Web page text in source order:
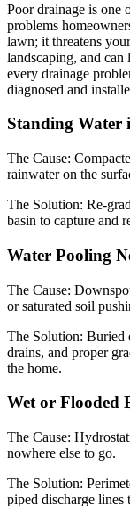
Poor drainage is
problems
lawn; it threatens
landscaping, and can
every drainage
diagnosed and
Standing Water
The Cause:
rainwater on the
The Solution: Re-
basin to capture and
Water Pooling
The Cause:
or saturated soil
The Solution: Buried
drains, and proper
the home.
Wet or Flooded
The Cause:
nowhere else to go.
The Solution:
piped discharge lines